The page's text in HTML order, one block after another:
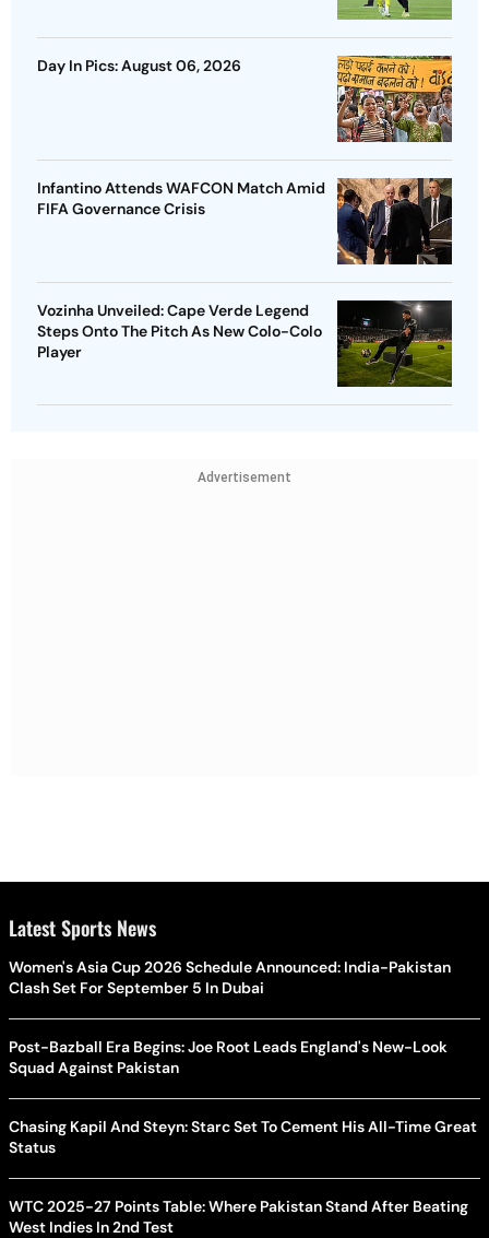
Day In Pics: August 06, 2026
Infantino Attends WAFCON Match Amid
FIFA Governance Crisis
Vozinha Unveiled: Cape Verde Legend
Steps Onto The Pitch As New Colo-Colo
Player
Advertisement
Latest Sports News
Women's Asia Cup 2026 Schedule Announced: India-Pakistan
Clash Set For September 5 In Dubai
Post-Bazball Era Begins: Joe Root Leads England's New-Look
Squad Against Pakistan
Chasing Kapil And Steyn: Starc Set To Cement His All-Time Great
Status
WTC 2025-27 Points Table: Where Pakistan Stand After Beating
West Indies In 2nd Test